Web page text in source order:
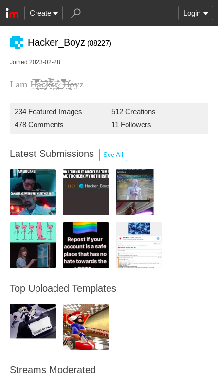
Create Login
Hacker_Boyz (88227)
Joined 2023-02-28
I am H̵̢̱̙̳̭͋̔̾̃̇̌̿̎̚͘ạ̵̳͇̞͈̞̲̬̀̇͊̔́͘͜͝c̷̡̖͙͎̲̻̱̈́̋̃̓̆̕͘͠ͅk̶̛̘̻̞͋͊̍̔͠͝ͅe̷̪̖̋̉r̷̖̭͖͎͓̩͉̜͓͐͂̓͛̆̅ͅ_̴̜̿̾͋̐Ḅ̶̢͉̰͙̭̣̟̳͒ͅō̶yz
234 Featured Images
512 Creations
478 Comments
11 Followers
Latest Submissions See All
Top Uploaded Templates
Streams Moderated